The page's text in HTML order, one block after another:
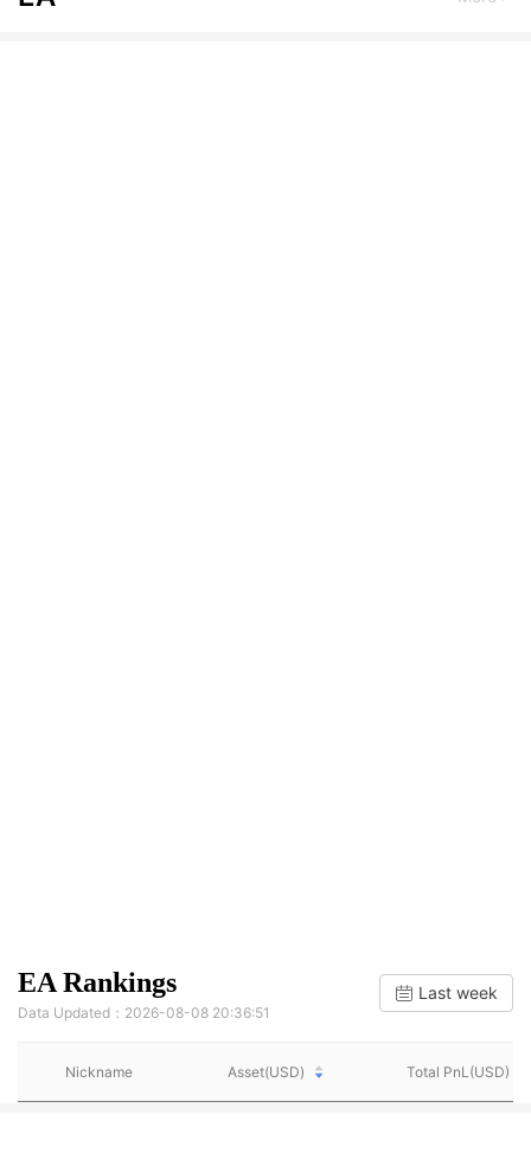
EA Rankings
Data Updated：2026-08-08 20:36:51
Last week
Nickname Asset(USD) Total PnL(USD)